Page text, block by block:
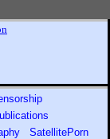
SatellitePorn